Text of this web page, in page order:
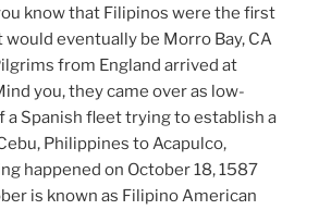
know that Filipinos were the first
eventually be Morro Bay, CA
from England arrived at
you, they came over as low-
a Spanish fleet trying to establish a
Philippines to Acapulco,
happened on October 18, 1587
is known as Filipino American